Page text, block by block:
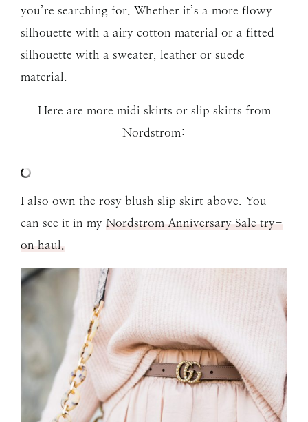
you’re searching for. Whether it’s a more flowy
silhouette with a airy cotton material or a fitted
silhouette with a sweater, leather or suede
material.
Here are more midi skirts or slip skirts from
Nordstrom:
I also own the rosy blush slip skirt above. You
can see it in my Nordstrom Anniversary Sale try-
on haul.